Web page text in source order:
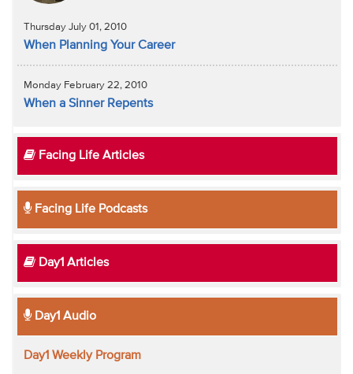
Thursday July 01, 2010
When Planning Your Career
Monday February 22, 2010
When a Sinner Repents
Facing Life Articles
Facing Life Podcasts
Day1 Articles
Day1 Audio
Day1 Weekly Program